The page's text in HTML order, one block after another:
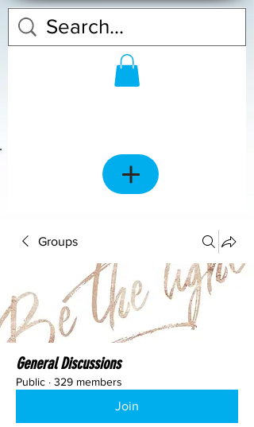
Groups
General Discussions
Public · 329 members
Join